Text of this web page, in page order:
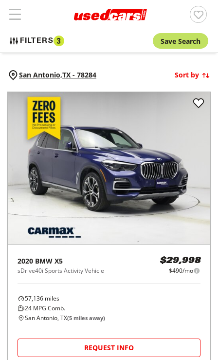
FILTERS 3 Save Search
San Antonio,TX - 78284 Sort by
2020 BMW X5
sDrive40i Sports Activity Vehicle
$29,998
$490/mo
57,136 miles
24 MPG Comb.
San Antonio, TX(5 miles away)
REQUEST INFO